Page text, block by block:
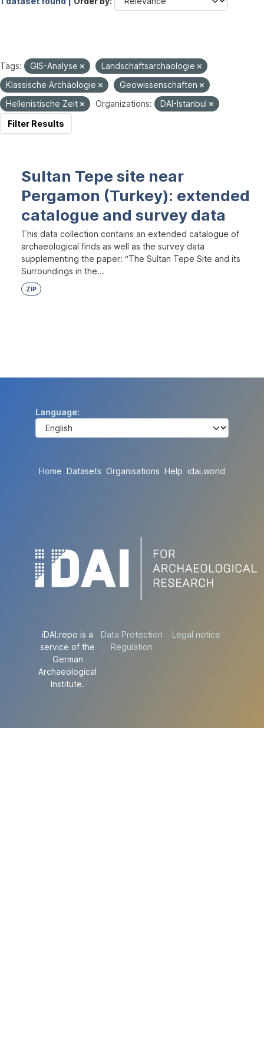
Tags: GIS-Analyse
Landschaftsarchäologie
Klassische Archäologie
Geowissenschaften
Hellenistische Zeit
Organizations:
DAI-Istanbul
Filter Results
Sultan Tepe site near
Pergamon (Turkey): extended
catalogue and survey data
This data collection contains an extended catalogue of
archaeological finds as well as the survey data
supplementing the paper: “The Sultan Tepe Site and its
Surroundings in the...
ZIP
Language
Home Datasets Organisations Help idai.world
iDAI.repo is a
service of the
German
Archaeological
Institute.
Data Protection
Regulation
Legal notice